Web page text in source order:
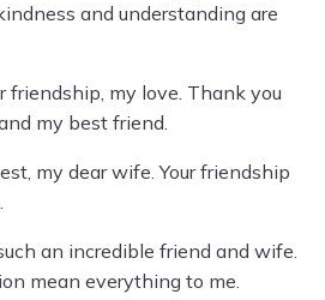
and understanding are
friendship, my love. Thank you
my best friend.
my dear wife. Your friendship
an incredible friend and wife.
mean everything to me.